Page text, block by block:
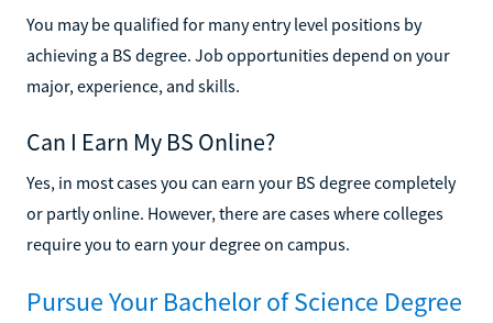
You may be qualified for many entry level positions by
achieving a BS degree. Job opportunities depend on your
major, experience, and skills.
Can I Earn My BS Online?
Yes, in most cases you can earn your BS degree completely
or partly online. However, there are cases where colleges
require you to earn your degree on campus.
Pursue Your Bachelor of Science Degree